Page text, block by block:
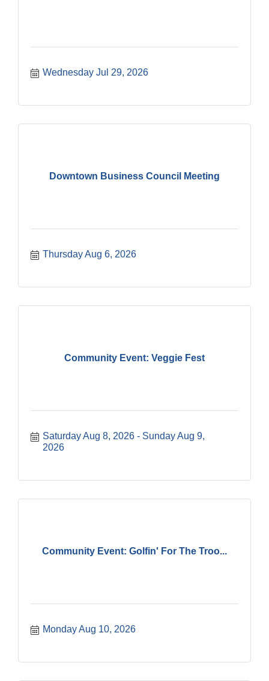
Wednesday Jul 29, 2026
Downtown Business Council Meeting
Thursday Aug 6, 2026
Community Event: Veggie Fest
Saturday Aug 8, 2026
Sunday Aug 9,
2026
Community Event: Golfin' For The Troo...
Monday Aug 10, 2026